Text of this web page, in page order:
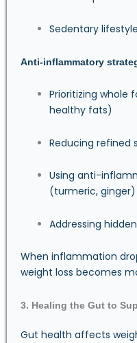
Sedentary lifestyle
Anti-inflammatory
Prioritizing whole
healthy fats)
Reducing refined
Using anti-
(turmeric, ginger)
Addressing
When inflammation
weight loss becomes
3. Healing the Gut to
Gut health affects